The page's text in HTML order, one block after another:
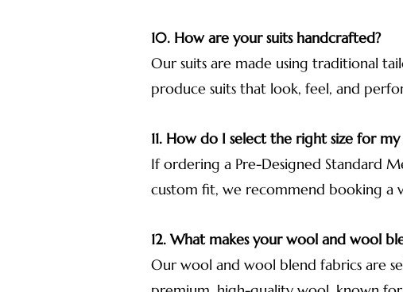
10. How are your suits handcrafted?
Our suits are made using traditional
produce suits that look, feel, and
11. How do I select the right size for my
If ordering a Pre-Designed Standard
custom fit, we recommend booking a
12. What makes your wool and wool
Our wool and wool blend fabrics are